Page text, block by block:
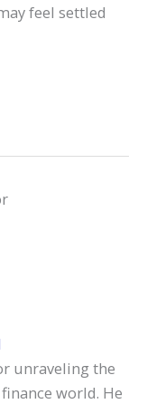
feel settled
unraveling the
world. He